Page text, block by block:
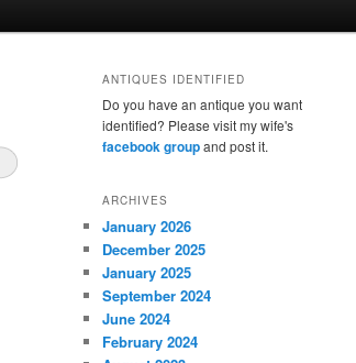
ANTIQUES IDENTIFIED
Do you have an antique you want
identified? Please visit my wife's
facebook groupand post it.
ARCHIVES
January 2026
December 2025
January 2025
September 2024
June 2024
February 2024